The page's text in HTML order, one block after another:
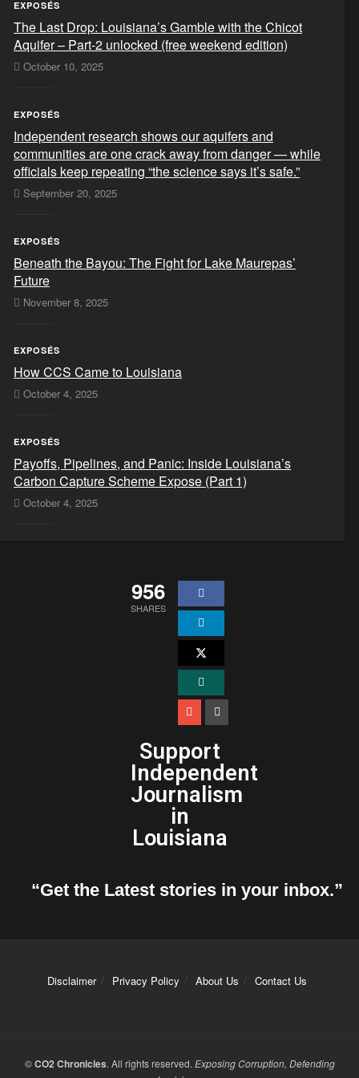
EXPOSÉS
The Last Drop: Louisiana’s Gamble with the Chicot
Aquifer – Part-2 unlocked (free weekend edition)
October 10, 2025
EXPOSÉS
Independent research shows our aquifers and
communities are one crack away from danger — while
officials keep repeating “the science says it’s safe.”
September 20, 2025
EXPOSÉS
Beneath the Bayou: The Fight for Lake Maurepas’
Future
November 8, 2025
EXPOSÉS
How CCS Came to Louisiana
October 4, 2025
EXPOSÉS
Payoffs, Pipelines, and Panic: Inside Louisiana’s
Carbon Capture Scheme Expose (Part 1)
October 4, 2025
956
SHARES
Support
Independent
Journalism
in
Louisiana
“Get the Latest stories in your inbox.”
Disclaimer Privacy Policy About Us Contact Us
©CO2 Chronicles. All rights reserved. Exposing Corruption, Defending